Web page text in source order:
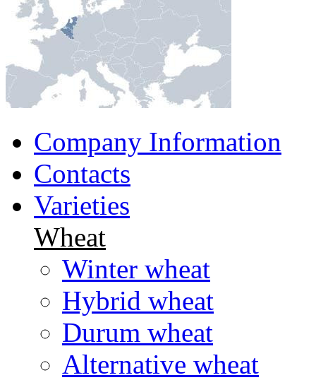
Company Information
Contacts
Varieties
Wheat
Winter wheat
Hybrid wheat
Durum wheat
Alternative wheat